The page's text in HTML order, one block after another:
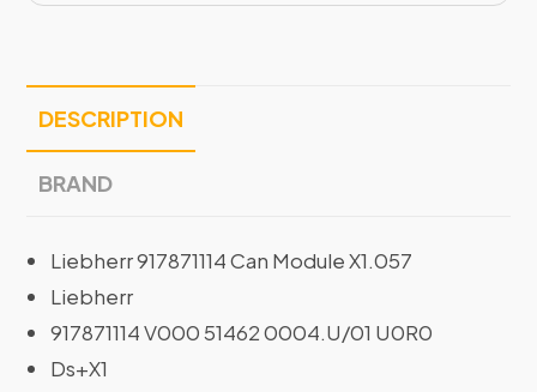
DESCRIPTION
BRAND
Liebherr 917871114 Can Module X1.057
Liebherr
917871114 V000 51462 0004.U/01 U0R0
Ds+X1